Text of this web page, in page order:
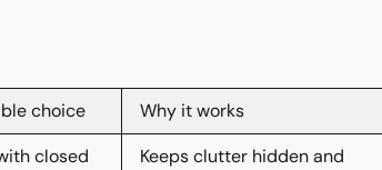
choice Why it works
closed
Keeps clutter hidden and